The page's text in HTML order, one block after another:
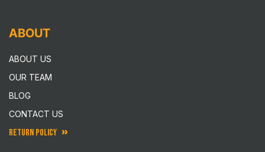
ABOUT
ABOUT US
OUR TEAM
BLOG
CONTACT US
RETURN POLICY